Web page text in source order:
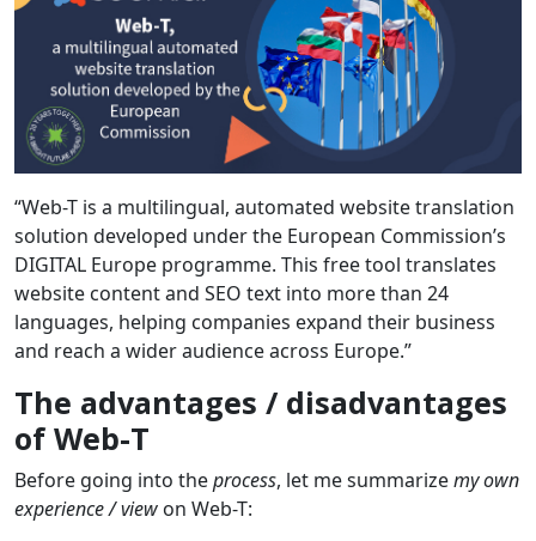
“Web-T is a multilingual, automated website translation
solution developed under the European Commission’s
DIGITAL Europe programme. This free tool translates
website content and SEO text into more than 24
languages, helping companies expand their business
and reach a wider audience across Europe.”
The advantages / disadvantages
of Web-T
Before going into theprocess, let me summarizemy own
experience / view on Web-T: